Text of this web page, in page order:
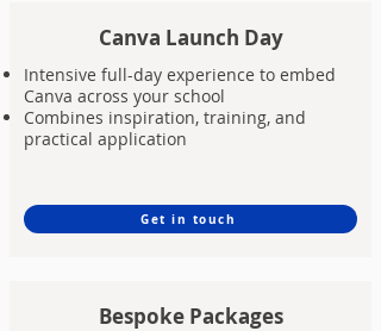
Canva Launch Day
Intensive full-day experience to embed
Canva across your school
Combines inspiration, training, and
practical application
Get in touch
Bespoke Packages